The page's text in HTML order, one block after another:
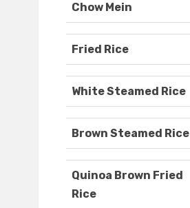
Chow Mein
Fried Rice
White Steamed Rice
Brown Steamed Rice
Quinoa Brown Fried
Rice